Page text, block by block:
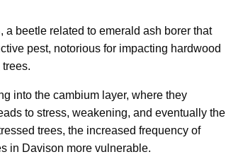
a beetle related to emerald ash borer that
pest, notorious for impacting hardwood
into the cambium layer, where they
to stress, weakening, and eventually the
trees, the increased frequency of
in Davison more vulnerable.